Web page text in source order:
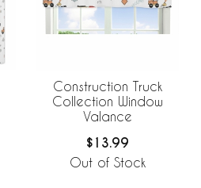
Construction Truck
Collection Window
Valance
$13.99
Out of Stock